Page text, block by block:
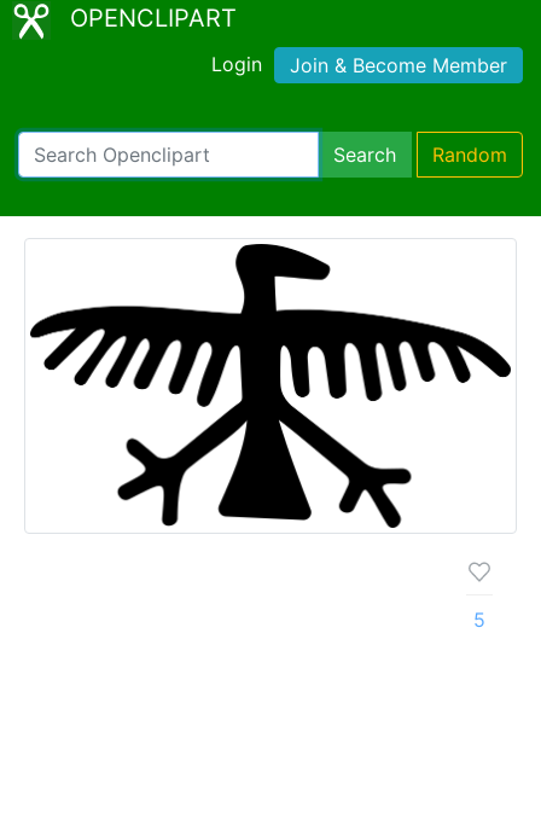
OPENCLIPART
Login Join & Become Member
Search Random
5